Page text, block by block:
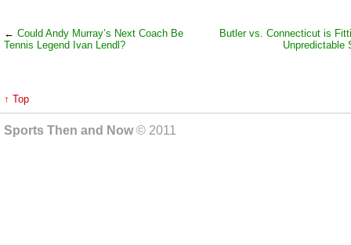
← Could Andy Murray’s Next Coach Be
Tennis Legend Ivan Lendl?
Butler vs. Connecticut is
Unpredictable
↑ Top
Sports Then and Now© 2011